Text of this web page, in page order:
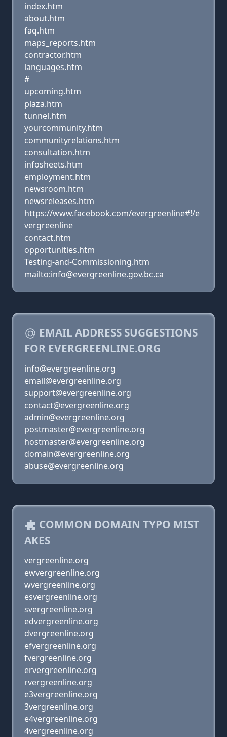
index.htm
about.htm
faq.htm
maps_reports.htm
contractor.htm
languages.htm
#
upcoming.htm
plaza.htm
tunnel.htm
yourcommunity.htm
communityrelations.htm
consultation.htm
infosheets.htm
employment.htm
newsroom.htm
newsreleases.htm
https://www.facebook.com/evergreenline#!/e
vergreenline
contact.htm
opportunities.htm
Testing-and-Commissioning.htm
mailto:info@evergreenline.gov.bc.ca
EMAIL ADDRESS SUGGESTIONS
FOR EVERGREENLINE.ORG
info@evergreenline.org
email@evergreenline.org
support@evergreenline.org
contact@evergreenline.org
admin@evergreenline.org
postmaster@evergreenline.org
hostmaster@evergreenline.org
domain@evergreenline.org
abuse@evergreenline.org
COMMON DOMAIN TYPO MIST
AKES
vergreenline.org
ewvergreenline.org
wvergreenline.org
esvergreenline.org
svergreenline.org
edvergreenline.org
dvergreenline.org
efvergreenline.org
fvergreenline.org
ervergreenline.org
rvergreenline.org
e3vergreenline.org
3vergreenline.org
e4vergreenline.org
4vergreenline.org